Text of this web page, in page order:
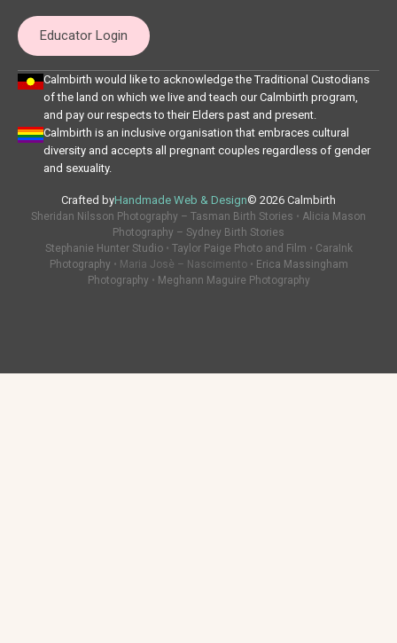
Educator Login
Calmbirth would like to acknowledge the Traditional Custodians
of the land on which we live and teach our Calmbirth program,
and pay our respects to their Elders past and present.
Calmbirth is an inclusive organisation that embraces cultural
diversity and accepts all pregnant couples regardless of gender
and sexuality.
Crafted byHandmade Web & Design© 2026 Calmbirth
Sheridan Nilsson Photography – Tasman Birth Stories • Alicia Mason
Photography – Sydney Birth Stories
Stephanie Hunter Studio• Taylor Paige Photo and Film • CaraInk
Photography • Maria Josè – Nascimento • Erica Massingham
Photography • Meghann Maguire Photography